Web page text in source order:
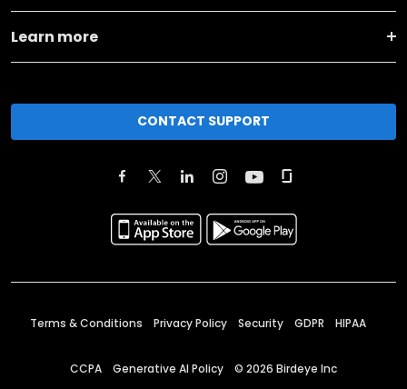
Learn more
CONTACT SUPPORT
Terms & Conditions Privacy Policy Security GDPR HIPAA
CCPA Generative AI Policy © 2026 Birdeye Inc